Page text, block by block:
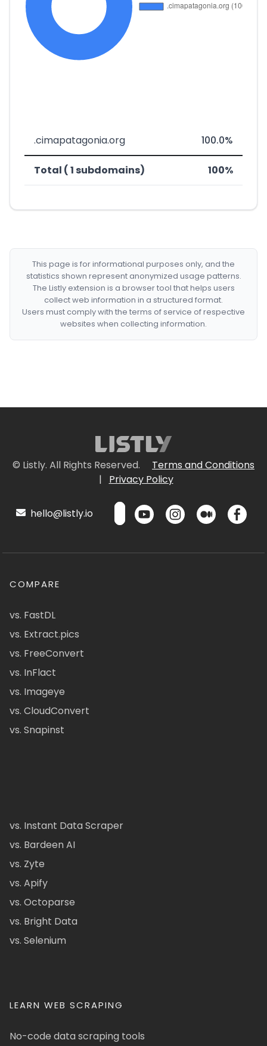
.cimapatagonia.org 100.0%
Total ( 1 subdomains) 100%
This page is for informational purposes only, and the
statistics shown represent anonymized usage patterns.
The Listly extension is a browser tool that helps users
collect web information in a structured format.
Users must comply with the terms of service of respective
websites when collecting information.
© Listly. All Rights Reserved.
Terms and Conditions
|
Privacy Policy
hello@listly.io
COMPARE
vs. FastDL
vs. Extract.pics
vs. FreeConvert
vs. InFlact
vs. Imageye
vs. CloudConvert
vs. Snapinst
vs. Instant Data Scraper
vs. Bardeen AI
vs. Zyte
vs. Apify
vs. Octoparse
vs. Bright Data
vs. Selenium
LEARN WEB SCRAPING
No-code data scraping tools